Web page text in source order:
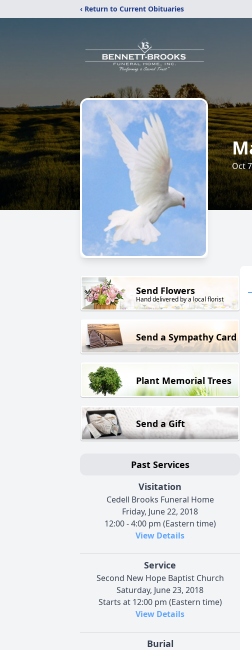
‹ Return to Current Obituaries
Oct
Send Flowers
Hand delivered by a local florist
Send a Sympathy Card
Plant Memorial Trees
Send a Gift
Past Services
Visitation
Cedell Brooks Funeral Home
Friday, June 22, 2018
12:00 - 4:00 pm (Eastern time)
View Details
Service
Second New Hope Baptist Church
Saturday, June 23, 2018
Starts at 12:00 pm (Eastern time)
View Details
Burial